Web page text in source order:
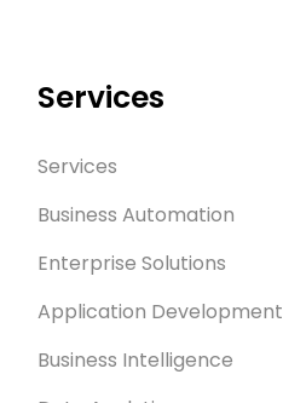
Services
Services
Business Automation
Enterprise Solutions
Application Development
Business Intelligence